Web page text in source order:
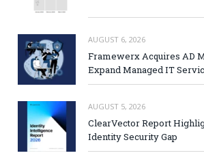
AUGUST 6, 2026
Framewerx Acquires AD
Expand Managed IT
AUGUST 5, 2026
ClearVector Report
Identity Security Gap